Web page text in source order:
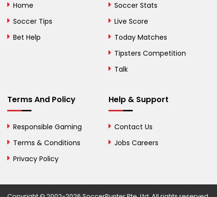
Bolivia
Bosnia and
British Virgin Islands
Brunei
Bulgaria
Burkina Faso
Home
Soccer Tips
Bet Help
Soccer Stats
Live Score
Today Matches
Tipsters Competition
Talk
Terms And Policy
Responsible Gaming
Terms & Conditions
Privacy Policy
Help & Support
Contact Us
Jobs Careers